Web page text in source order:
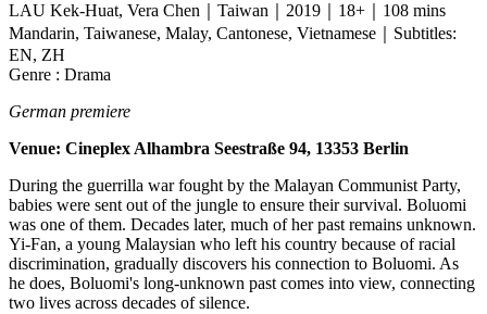
LAU Kek-Huat, Vera Chen｜Taiwan｜2019｜18+｜108 mins
Mandarin, Taiwanese, Malay, Cantonese, Vietnamese｜Subtitles:
EN, ZH
Genre : Drama
German premiere
Venue: Cineplex Alhambra Seestraße 94, 13353 Berlin
During the guerrilla war fought by the Malayan Communist Party,
babies were sent out of the jungle to ensure their survival. Boluomi
was one of them. Decades later, much of her past remains unknown.
Yi-Fan, a young Malaysian who left his country because of racial
discrimination, gradually discovers his connection to Boluomi. As
he does, Boluomi's long-unknown past comes into view, connecting
two lives across decades of silence.